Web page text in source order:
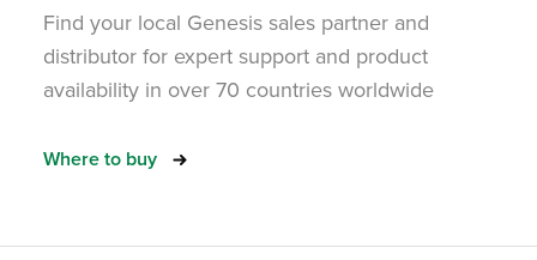
Find your local Genesis sales partner and
distributor for expert support and product
availability in over 70 countries worldwide
Where to buy